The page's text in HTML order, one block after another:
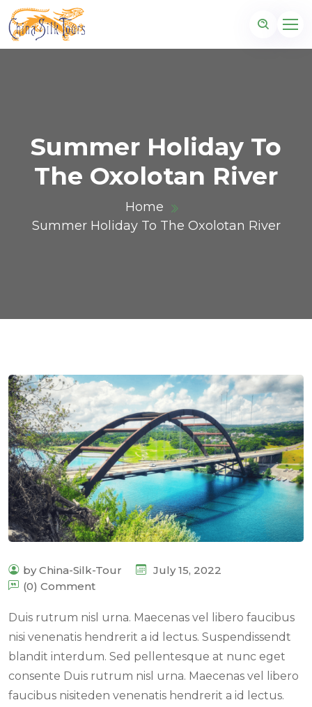
Summer Holiday To
The Oxolotan River
Home
Summer Holiday To The Oxolotan River
by China-Silk-Tour
July 15, 2022
(0) Comment
Duis rutrum nisl urna. Maecenas vel libero faucibus
nisi venenatis hendrerit a id lectus. Suspendissendt
blandit interdum. Sed pellentesque at nunc eget
consente Duis rutrum nisl urna. Maecenas vel libero
faucibus nisiteden venenatis hendrerit a id lectus.